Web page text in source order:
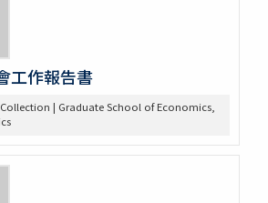
工作報告書
| Graduate School of Economics,